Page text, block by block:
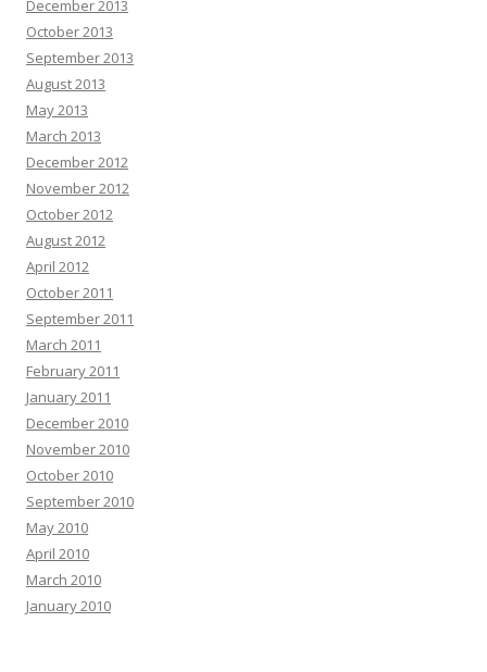
December 2013
October 2013
September 2013
August 2013
May 2013
March 2013
December 2012
November 2012
October 2012
August 2012
April 2012
October 2011
September 2011
March 2011
February 2011
January 2011
December 2010
November 2010
October 2010
September 2010
May 2010
April 2010
March 2010
January 2010